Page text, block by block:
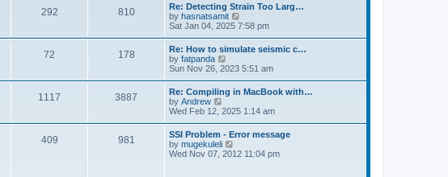
t
h
e
l
a
e
s
t
p
o
s
t
292 810
Re: Detecting Strain Too Larg…
by hasnatsamit
i
w
t
h
e
l
a
e
s
t
p
o
s
Sat Jan 04, 2025 7:58 pm
72 178
Re: How to simulate seismic c…
by fatpanda
i
w
t
h
e
l
a
t
e
Sun Nov 26, 2023 5:51 am
1117 3887
Re: Compiling in MacBook with…
by Andrew
i
w
t
h
e
Wed Feb 12, 2025 1:14 am
409 981
SSI Problem - Error message
by mugekuleli
i
Wed Nov 07, 2012 11:04 pm